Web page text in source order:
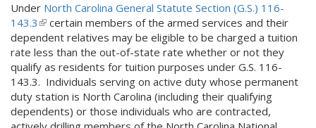
Under North Carolina General Statute Section (G.S.) 116-
143.3 (
l
i
n
k
i
s
certain members of the armed services and their
dependent relatives may be eligible to be charged a tuition
rate less than the out-of-state rate whether or not they
qualify as residents for tuition purposes under G.S. 116-
143.3. Individuals serving on active duty whose permanent
duty station is North Carolina (including their qualifying
dependents) or those individuals who are contracted,